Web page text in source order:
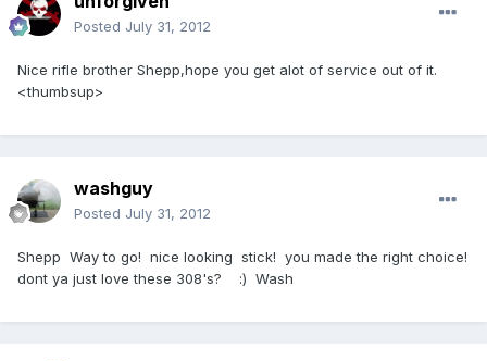
Posted July 31, 2012
Nice rifle brother Shepp,hope you get alot of service out of it.
<thumbsup>
washguy
Posted July 31, 2012
Shepp Way to go! nice looking stick! you made the right choice!
dont ya just love these 308's? :) Wash